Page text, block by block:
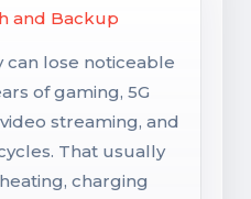
and Backup
can lose noticeable
of gaming, 5G
streaming, and
That usually
charging